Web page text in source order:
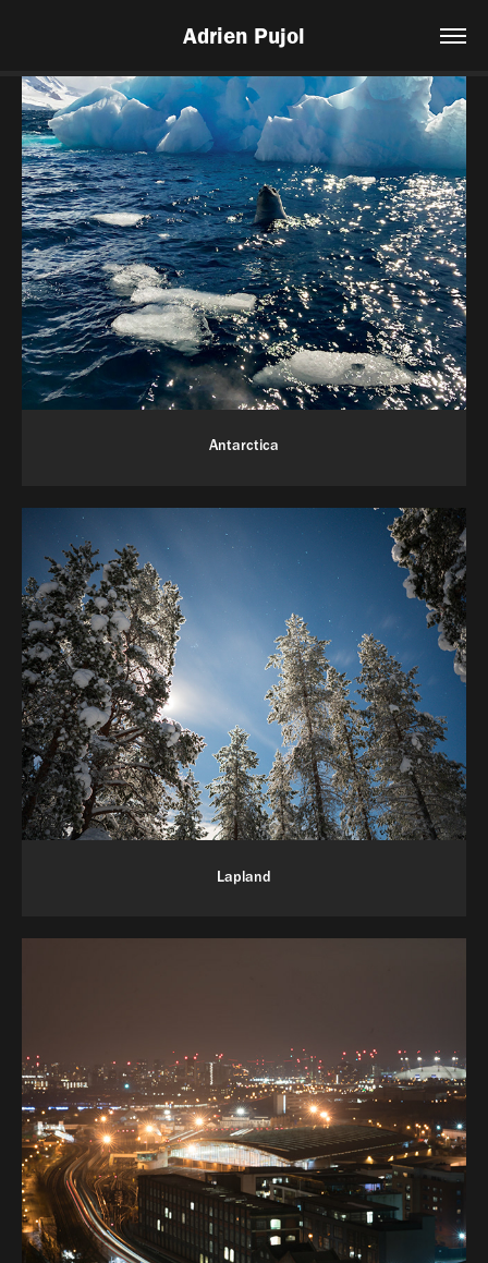
Adrien Pujol
Antarctica
Lapland